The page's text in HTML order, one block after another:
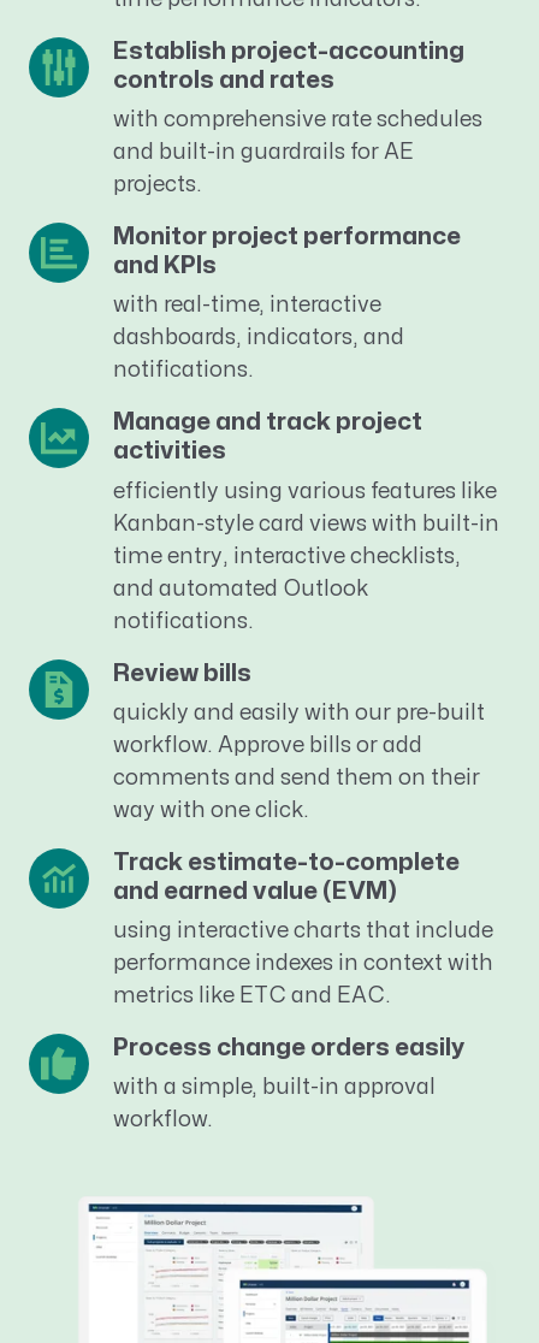
Establish project-accounting
controls and rates
with comprehensive rate schedules
and built-in guardrails for AE
projects.
Monitor project performance
and KPIs
with real-time, interactive
dashboards, indicators, and
notifications.
Manage and track project
activities
efficiently using various features like
Kanban-style card views with built-in
time entry, interactive checklists,
and automated Outlook
notifications.
Review bills
quickly and easily with our pre-built
workflow. Approve bills or add
comments and send them on their
way with one click.
Track estimate-to-complete
and earned value (EVM)
using interactive charts that include
performance indexes in context with
metrics like ETC and EAC.
Process change orders easily
with a simple, built-in approval
workflow.